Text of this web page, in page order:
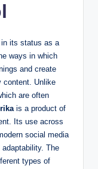
its status as a
ways in which
and create
content. Unlike
are often
is a product of
Its use across
social media
The
types of